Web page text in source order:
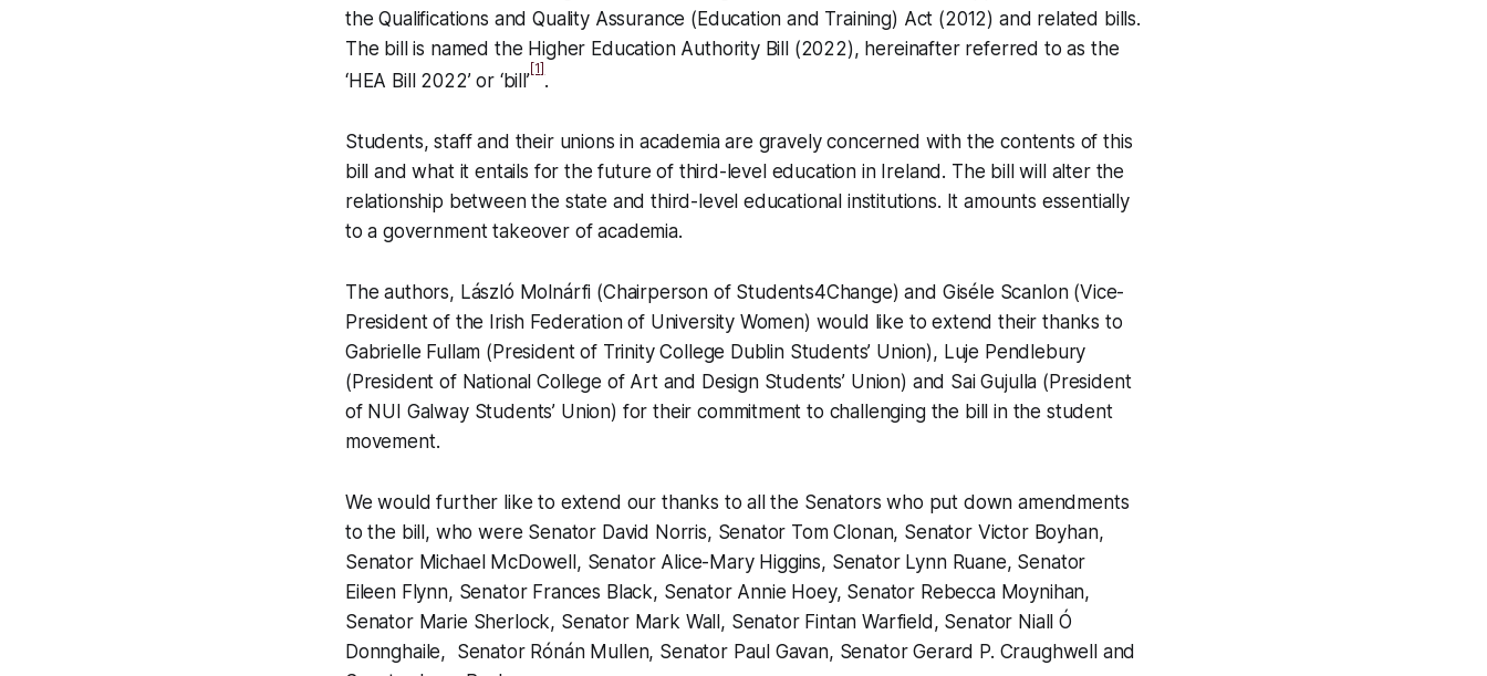
the Qualifications and Quality Assurance (Education and Training) Act (2012) and related bills.
The bill is named the Higher Education Authority Bill (2022), hereinafter referred to as the
‘HEA Bill 2022’ or ‘bill’
[1]
.
Students, staff and their unions in academia are gravely concerned with the contents of this
bill and what it entails for the future of third-level education in Ireland. The bill will alter the
relationship between the state and third-level educational institutions. It amounts essentially
to a government takeover of academia.
The authors, László Molnárfi (Chairperson of Students4Change) and Giséle Scanlon (Vice-
President of the Irish Federation of University Women) would like to extend their thanks to
Gabrielle Fullam (President of Trinity College Dublin Students’ Union), Luje Pendlebury
(President of National College of Art and Design Students’ Union) and Sai Gujulla (President
of NUI Galway Students’ Union) for their commitment to challenging the bill in the student
movement.
We would further like to extend our thanks to all the Senators who put down amendments
to the bill, who were Senator David Norris, Senator Tom Clonan, Senator Victor Boyhan,
Senator Michael McDowell, Senator Alice-Mary Higgins, Senator Lynn Ruane, Senator
Eileen Flynn, Senator Frances Black, Senator Annie Hoey, Senator Rebecca Moynihan,
Senator Marie Sherlock, Senator Mark Wall, Senator Fintan Warfield, Senator Niall Ó
Donnghaile, Senator Rónán Mullen, Senator Paul Gavan, Senator Gerard P. Craughwell and